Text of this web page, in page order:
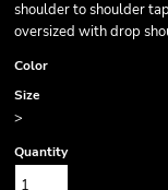
shoulder to shoulder
oversized with drop
Color
Size
>
Quantity